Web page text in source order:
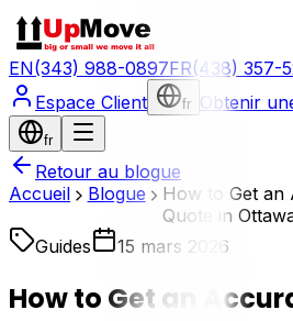
EN(343) 988-0897FR(438) 357-
Espace Client
fr Obtenir
fr
Retour au blogue
Accueil
Blogue
How to Get an
Quote in
Guides
15 mars 2026
How to Get an